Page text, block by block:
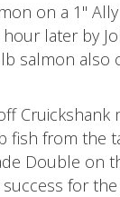
on a 1"
later by
salmon also
Cruickshank
fish from the
Double on
for the